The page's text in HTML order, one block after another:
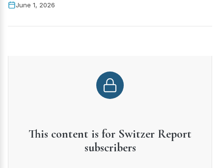
June 1, 2026
This content is for Switzer Report
subscribers